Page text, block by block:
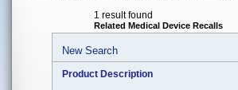
1 result found
Related Medical Device Recalls
New Search
Product Description